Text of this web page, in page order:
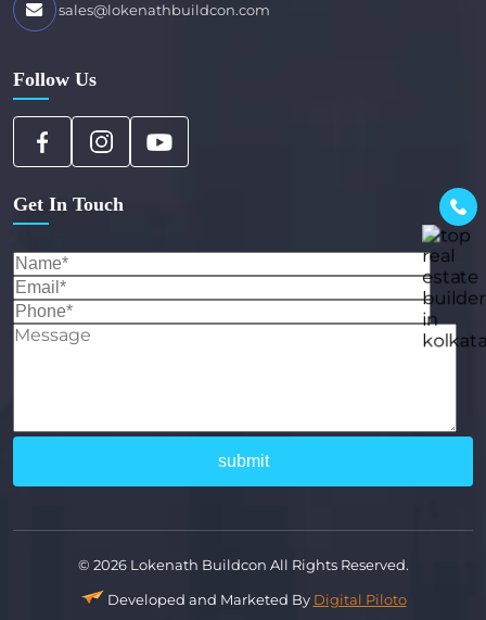
sales@lokenathbuildcon.com
Follow Us
Get In Touch
© 2026 Lokenath Buildcon All Rights Reserved.
Developed and Marketed By Digital Piloto